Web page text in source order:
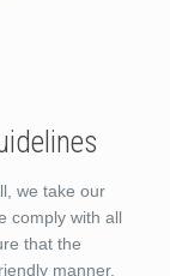
we take our
comply with all
that the
manner.